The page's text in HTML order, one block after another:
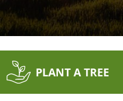
PLANT A TREE